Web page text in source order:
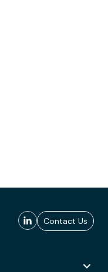
Contact Us